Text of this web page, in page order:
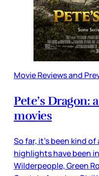
Movie Reviews and
Pete’s Dragon:
movies
So far, it’s been kind
highlights have been
Wilderpeople, Green